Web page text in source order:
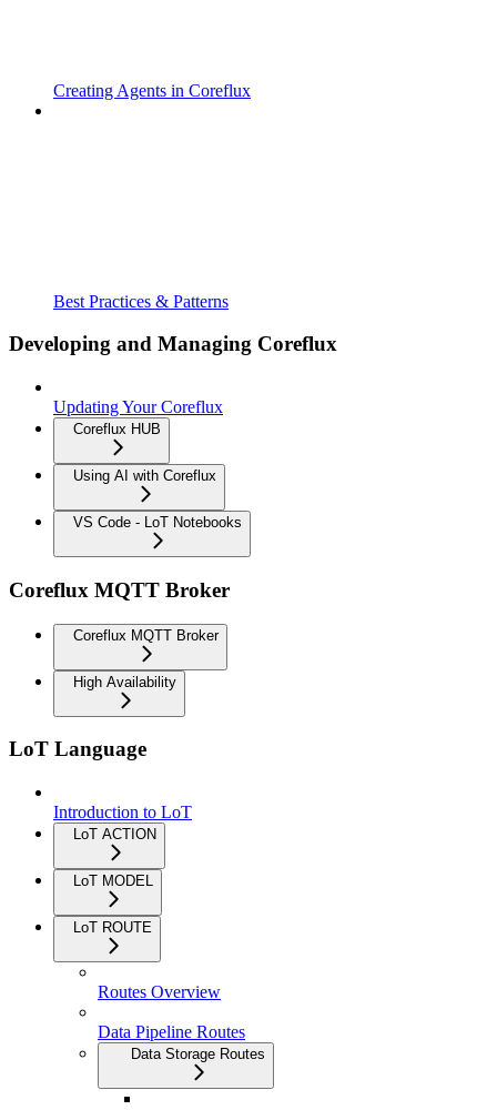
Creating Agents in Coreflux
Best Practices & Patterns
Developing and Managing Coreflux
Updating Your Coreflux
Coreflux HUB
Using AI with Coreflux
VS Code - LoT Notebooks
Coreflux MQTT Broker
Coreflux MQTT Broker
High Availability
LoT Language
Introduction to LoT
LoT ACTION
LoT MODEL
LoT ROUTE
Routes Overview
Data Pipeline Routes
Data Storage Routes